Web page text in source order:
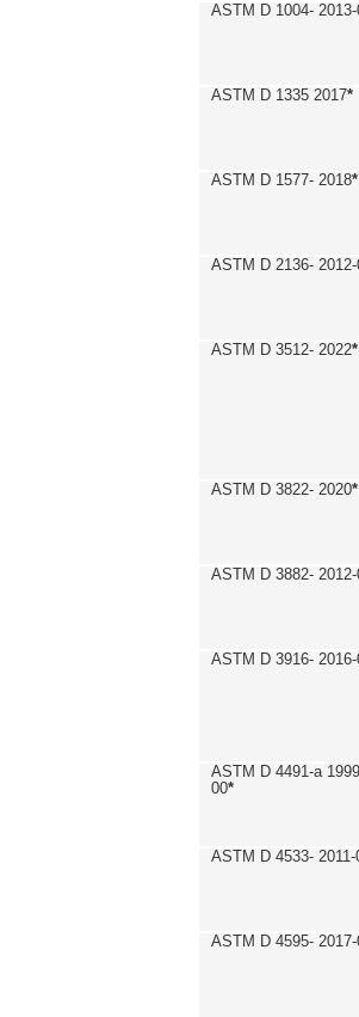
ASTM D 1004-
ASTM D 1335 2017*
ASTM D 1577- 2018*
ASTM D 2136-
ASTM D 3512- 2022*
ASTM D 3822- 2020*
ASTM D 3882-
ASTM D 3916-
ASTM D 4491-a
00*
ASTM D 4533- 2011-
ASTM D 4595-